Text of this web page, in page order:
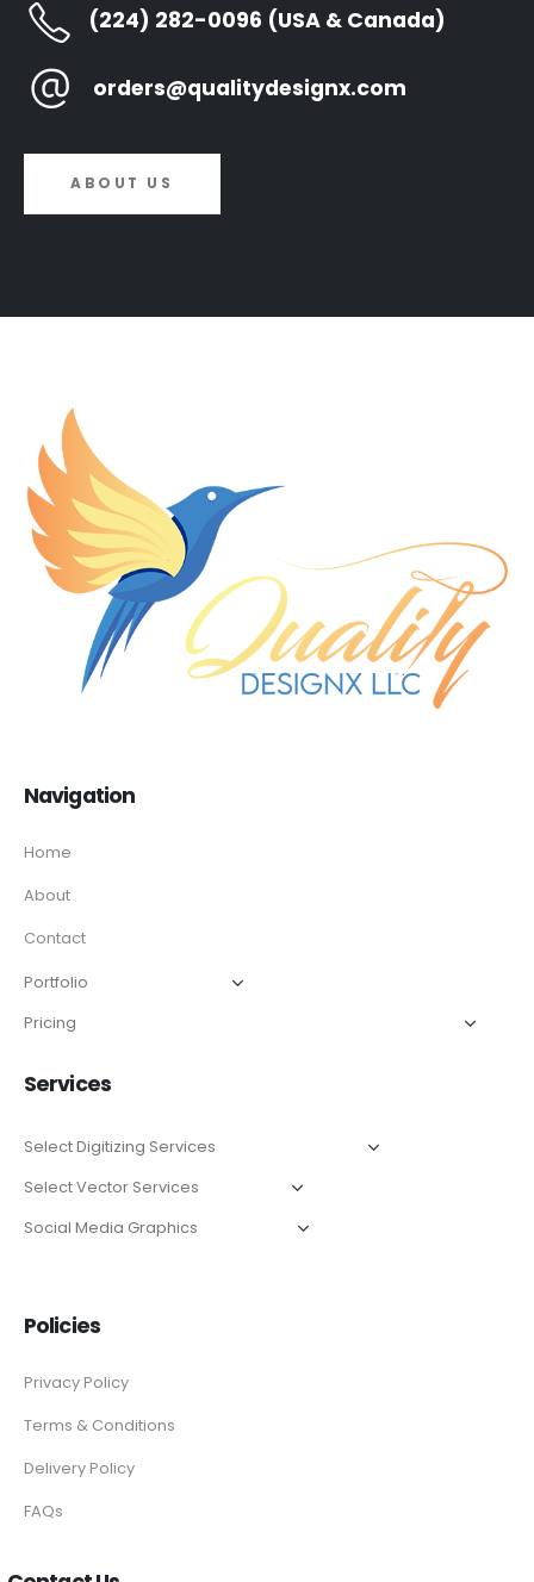
(224) 282-0096 (USA & Canada)
orders@qualitydesignx.com
ABOUT US
Navigation
Home
About
Contact
Services
Policies
Privacy Policy
Terms & Conditions
Delivery Policy
FAQs